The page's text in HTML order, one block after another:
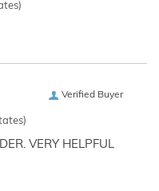
Verified Buyer
VERY HELPFUL